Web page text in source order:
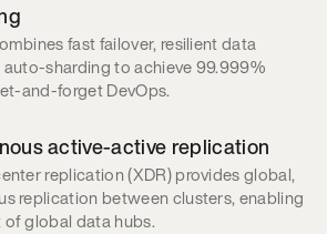
fast failover, resilient data
sharding to achieve 99.999%
and-forget DevOps.
active-active replication
replication (XDR) provides global,
replication between clusters, enabling
global data hubs.